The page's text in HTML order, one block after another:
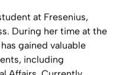
at Fresenius,
During her time at the
gained valuable
including